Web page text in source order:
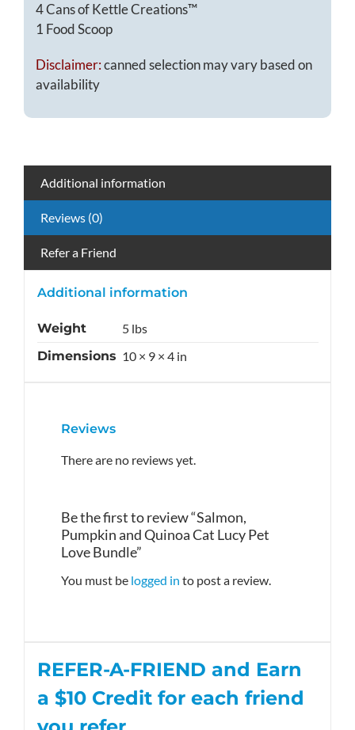
4 Cans of Kettle Creations™
1 Food Scoop
Disclaimer:canned selection may vary based on
availability
Additional information
Reviews (0)
Refer a Friend
Additional information
Weight
5 lbs
Dimensions 10 × 9 × 4 in
Reviews
There are no reviews yet.
Be the first to review “Salmon,
Pumpkin and Quinoa Cat Lucy Pet
Love Bundle”
You must be logged in to post a review.
REFER-A-FRIEND and Earn
a $10 Credit for each friend